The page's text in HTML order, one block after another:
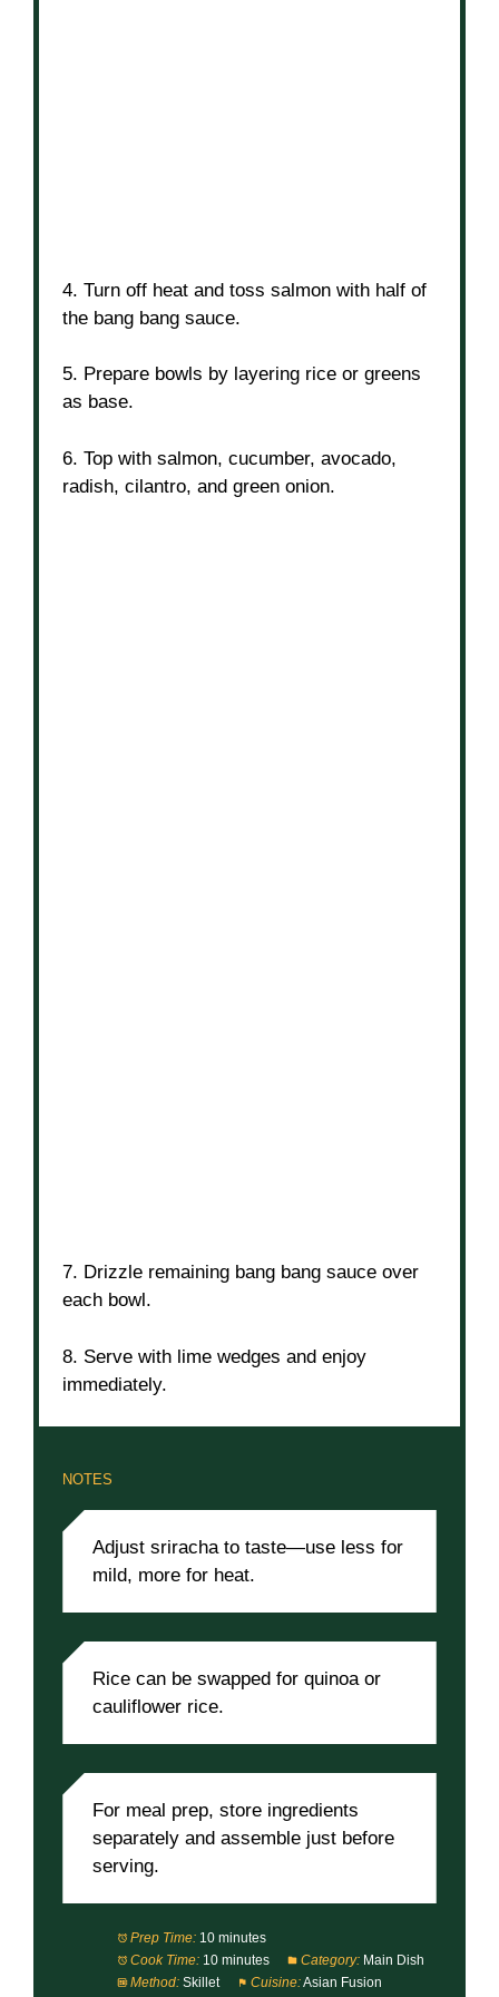
4. Turn off heat and toss salmon with half of
the bang bang sauce.
5. Prepare bowls by layering rice or greens
as base.
6. Top with salmon, cucumber, avocado,
radish, cilantro, and green onion.
7. Drizzle remaining bang bang sauce over
each bowl.
8. Serve with lime wedges and enjoy
immediately.
NOTES
Adjust sriracha to taste—use less for
mild, more for heat.
Rice can be swapped for quinoa or
cauliflower rice.
For meal prep, store ingredients
separately and assemble just before
serving.
Prep Time: 10 minutes
Cook Time: 10 minutes Category: Main Dish
Method: Skillet Cuisine:Asian Fusion